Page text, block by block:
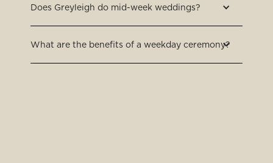
Does Greyleigh do mid-week weddings?
What are the benefits of a weekday ceremony?